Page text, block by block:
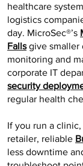
healthcare
logistics
day. MicroSec®’s
Fallsgive smaller
monitoring and
corporate IT
security
regular health
If you run a
retailer, reliable
less downtime